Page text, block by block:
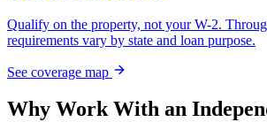
Qualify on the property, not your W-2.
requirements vary by state and loan purpose.
See coverage map
Why Work With an